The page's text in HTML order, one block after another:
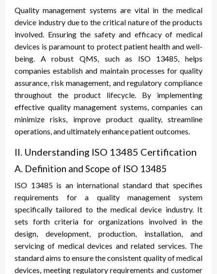
Quality management systems are vital in the medical
device industry due to the critical nature of the products
involved. Ensuring the safety and efficacy of medical
devices is paramount to protect patient health and well-
being. A robust QMS, such as ISO 13485, helps
companies establish and maintain processes for quality
assurance, risk management, and regulatory compliance
throughout the product lifecycle. By implementing
effective quality management systems, companies can
minimize risks, improve product quality, streamline
operations, and ultimately enhance patient outcomes.
II. Understanding ISO 13485 Certification
A. Definition and Scope of ISO 13485
ISO 13485 is an international standard that specifies
requirements for a quality management system
specifically tailored to the medical device industry. It
sets forth criteria for organizations involved in the
design, development, production, installation, and
servicing of medical devices and related services. The
standard aims to ensure the consistent quality of medical
devices, meeting regulatory requirements and customer